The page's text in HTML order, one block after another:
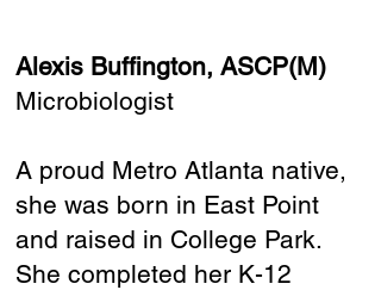
Alexis Buffington, ASCP(M)
Microbiologist
A proud Metro Atlanta native,
she was born in East Point
and raised in College Park.
She completed her K-12